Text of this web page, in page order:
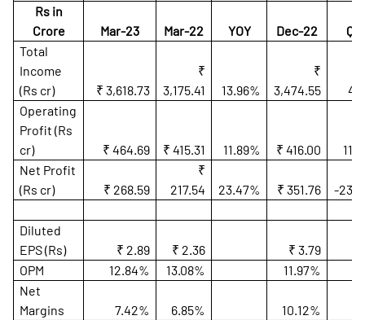
Rs in
Crore
Mar-23 Mar-22 YOY Dec-22
Total
Income
(Rs cr)
₹ 3,618.73
₹
3,175.41
13.96%
₹
3,474.55
Operating
Profit (Rs
cr)
₹ 464.69 ₹ 415.31 11.89% ₹ 416.00
Net Profit
(Rs cr)
₹ 268.59
₹
217.54
23.47% ₹ 351.76 -
Diluted
EPS (Rs)
₹ 2.89 ₹ 2.36
₹ 3.79
OPM
12.84% 13.08%
11.97%
Net
Margins
7.42% 6.85% 10.12%